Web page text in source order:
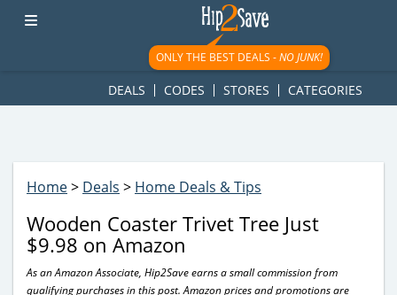
googletag.cmd.push(function() { googletag.display('div-gpt-
ad-1781617543749-0'); });
ONLY THE BEST DEALS -NO JUNK!
DEALS CODES STORES CATEGORIES
Home> Deals > Home Deals & Tips
Wooden Coaster Trivet Tree Just
$9.98 on Amazon
As an Amazon Associate, Hip2Save earns a small commission from
qualifying purchases in this post. Amazon prices and promotions are